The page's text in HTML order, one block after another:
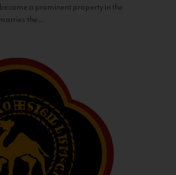
a prominent property in the
the...